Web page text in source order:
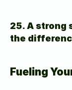
25. A strong
the
Fueling